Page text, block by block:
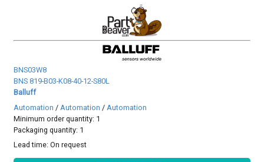
BNS03W8
BNS 819-B03-K08-40-12-S80L
Balluff
Automation / Automation / Automation
Minimum order quantity: 1
Packaging quantity: 1
Lead time:On request